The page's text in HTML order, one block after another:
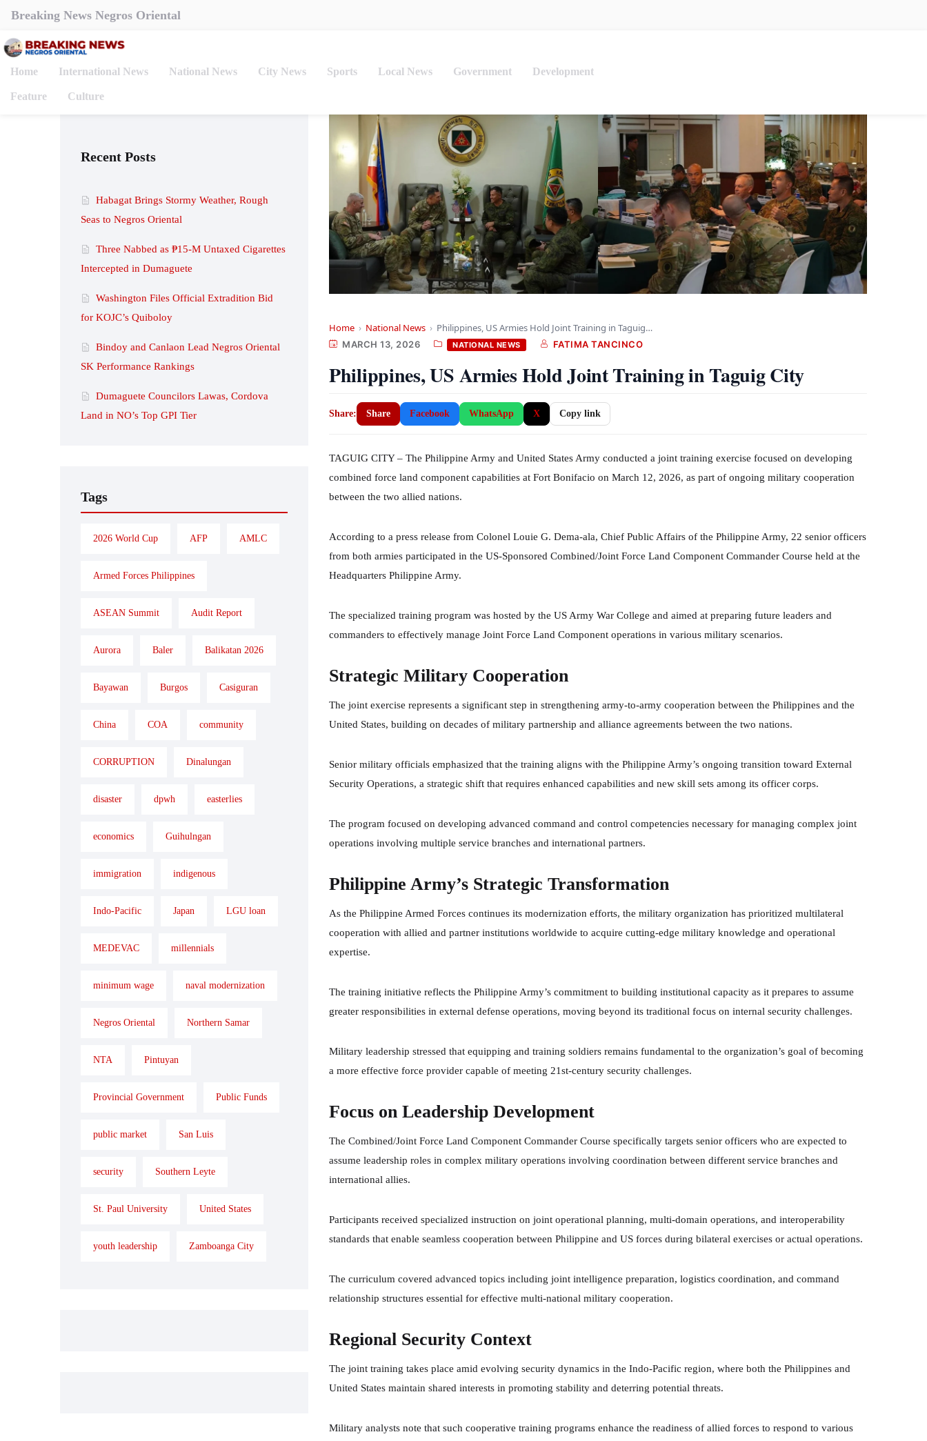
Breaking News Negros Oriental
Home International News National News City News Sports Local News Government Development
Feature Culture
Home › National News › Philippines, US Armies Hold Joint Training in Taguig…
MARCH 13, 2026 NATIONAL NEWS FATIMA TANCINCO
Philippines, US Armies Hold Joint Training in Taguig City
Share: Share Facebook WhatsApp X Copy link
TAGUIG CITY – The Philippine Army and United States Army conducted a joint training exercise focused on developing
combined force land component capabilities at Fort Bonifacio on March 12, 2026, as part of ongoing military cooperation
between the two allied nations.
According to a press release from Colonel Louie G. Dema-ala, Chief Public Affairs of the Philippine Army, 22 senior officers
from both armies participated in the US-Sponsored Combined/Joint Force Land Component Commander Course held at the
Headquarters Philippine Army.
The specialized training program was hosted by the US Army War College and aimed at preparing future leaders and
commanders to effectively manage Joint Force Land Component operations in various military scenarios.
Strategic Military Cooperation
The joint exercise represents a significant step in strengthening army-to-army cooperation between the Philippines and the
United States, building on decades of military partnership and alliance agreements between the two nations.
Senior military officials emphasized that the training aligns with the Philippine Army’s ongoing transition toward External
Security Operations, a strategic shift that requires enhanced capabilities and new skill sets among its officer corps.
The program focused on developing advanced command and control competencies necessary for managing complex joint
operations involving multiple service branches and international partners.
Philippine Army’s Strategic Transformation
As the Philippine Armed Forces continues its modernization efforts, the military organization has prioritized multilateral
cooperation with allied and partner institutions worldwide to acquire cutting-edge military knowledge and operational
expertise.
The training initiative reflects the Philippine Army’s commitment to building institutional capacity as it prepares to assume
greater responsibilities in external defense operations, moving beyond its traditional focus on internal security challenges.
Military leadership stressed that equipping and training soldiers remains fundamental to the organization’s goal of becoming
a more effective force provider capable of meeting 21st-century security challenges.
Focus on Leadership Development
The Combined/Joint Force Land Component Commander Course specifically targets senior officers who are expected to
assume leadership roles in complex military operations involving coordination between different service branches and
international allies.
Participants received specialized instruction on joint operational planning, multi-domain operations, and interoperability
standards that enable seamless cooperation between Philippine and US forces during bilateral exercises or actual operations.
The curriculum covered advanced topics including joint intelligence preparation, logistics coordination, and command
relationship structures essential for effective multi-national military cooperation.
Regional Security Context
The joint training takes place amid evolving security dynamics in the Indo-Pacific region, where both the Philippines and
United States maintain shared interests in promoting stability and deterring potential threats.
Military analysts note that such cooperative training programs enhance the readiness of allied forces to respond to various
Recent Posts
Habagat Brings Stormy Weather, Rough
Seas to Negros Oriental
Three Nabbed as ₱15-M Untaxed Cigarettes
Intercepted in Dumaguete
Washington Files Official Extradition Bid
for KOJC’s Quiboloy
Bindoy and Canlaon Lead Negros Oriental
SK Performance Rankings
Dumaguete Councilors Lawas, Cordova
Land in NO’s Top GPI Tier
Tags
2026 World Cup AFP AMLC
Armed Forces Philippines
ASEAN Summit Audit Report
Aurora Baler Balikatan 2026
Bayawan Burgos Casiguran
China COA community
CORRUPTION Dinalungan
disaster dpwh easterlies
economics Guihulngan
immigration indigenous
Indo-Pacific Japan LGU loan
MEDEVAC millennials
minimum wage naval modernization
Negros Oriental Northern Samar
NTA Pintuyan
Provincial Government Public Funds
public market San Luis
security Southern Leyte
St. Paul University United States
youth leadership Zamboanga City